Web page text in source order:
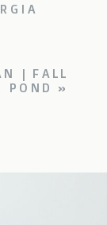
| FALL
POND
»